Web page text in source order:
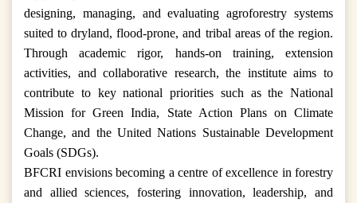
designing, managing, and evaluating agroforestry systems
suited to dryland, flood-prone, and tribal areas of the region.
Through academic rigor, hands-on training, extension
activities, and collaborative research, the institute aims to
contribute to key national priorities such as the National
Mission for Green India, State Action Plans on Climate
Change, and the United Nations Sustainable Development
Goals (SDGs).
BFCRI envisions becoming a centre of excellence in forestry
and allied sciences, fostering innovation, leadership, and